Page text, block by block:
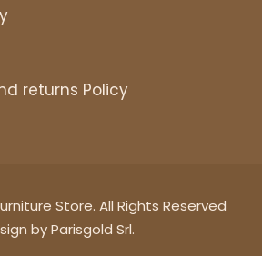
returns Policy
Store. All Rights Reserved
by Parisgold Srl.